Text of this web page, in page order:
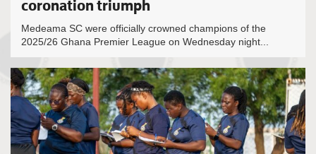
coronation triumph
Medeama SC were officially crowned champions of the
2025/26 Ghana Premier League on Wednesday night...